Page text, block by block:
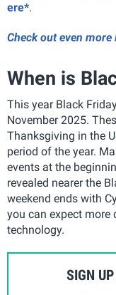
ere*.
Check out even
When is
This year Black
November 2025.
Thanksgiving in the
period of the year.
events at the
revealed nearer the
weekend ends with
you can expect more
technology.
SIGN